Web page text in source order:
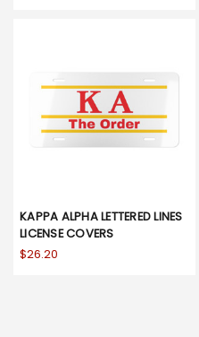
KAPPA ALPHA LETTERED LINES
LICENSE COVERS
$26.20